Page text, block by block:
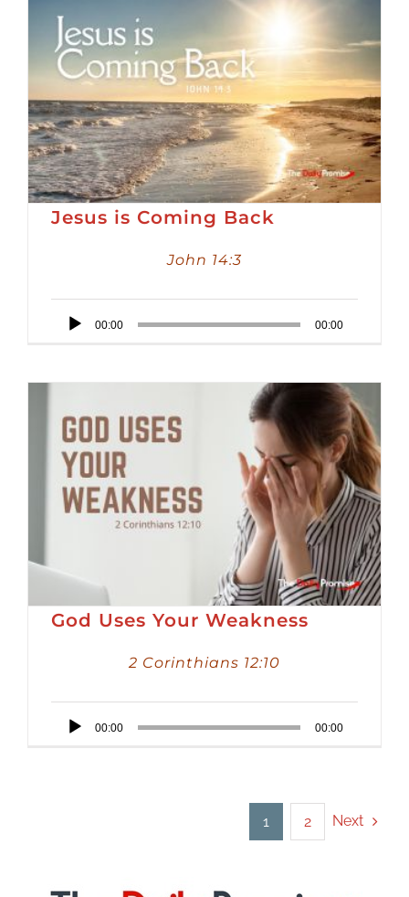
Jesus is Coming Back
John 14:3
Audio
00:00 00:00
God Uses Your Weakness
2 Corinthians 12:10
Audio
00:00 00:00
1 2 Next